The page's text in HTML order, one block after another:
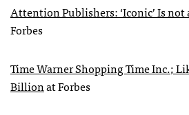
Attention Publishers: ‘Iconic’ Is not
Forbes
Time Warner Shopping Time Inc.;
Billionat Forbes